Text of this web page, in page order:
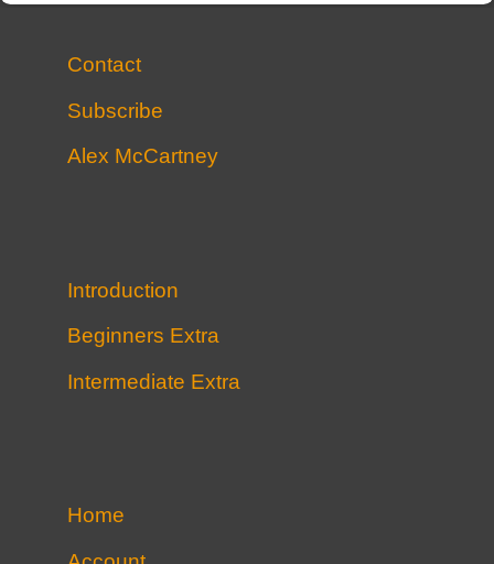
Contact
Subscribe
Alex McCartney
Introduction
Beginners Extra
Intermediate Extra
Home